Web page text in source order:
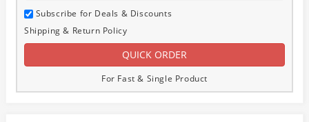
Subscribe for Deals & Discounts
Shipping & Return Policy
For Fast & Single Product